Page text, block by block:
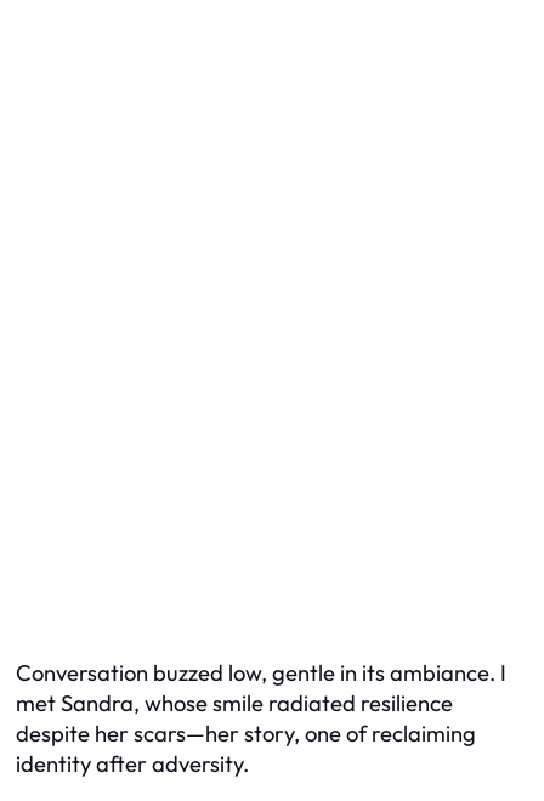
Conversation buzzed low, gentle in its ambiance. I
met Sandra, whose smile radiated resilience
despite her scars—her story, one of reclaiming
identity after adversity.